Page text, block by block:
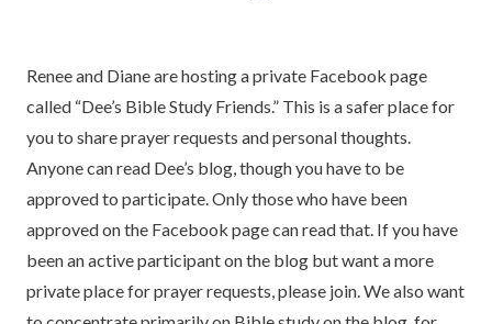
Renee and Diane are hosting a private Facebook page
called “Dee’s Bible Study Friends.” This is a safer place for
you to share prayer requests and personal thoughts.
Anyone can read Dee’s blog, though you have to be
approved to participate. Only those who have been
approved on the Facebook page can read that. If you have
been an active participant on the blog but want a more
private place for prayer requests, please join. We also want